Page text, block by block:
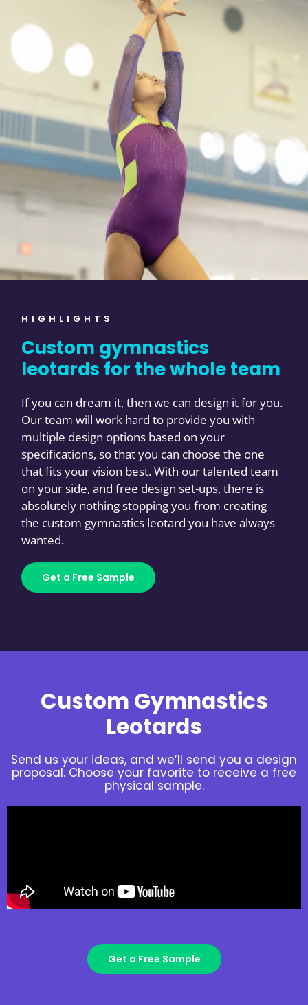
HIGHLIGHTS
Custom gymnastics
leotards for the whole team
If you can dream it, then we can design it for you.
Our team will work hard to provide you with
multiple design options based on your
specifications, so that you can choose the one
that fits your vision best. With our talented team
on your side, and free design set-ups, there is
absolutely nothing stopping you from creating
the custom gymnastics leotard you have always
wanted.
Get a Free Sample
Custom Gymnastics
Leotards
Send us your ideas, and we’ll send you a design
proposal. Choose your favorite to receive a free
physical sample.
Get a Free Sample